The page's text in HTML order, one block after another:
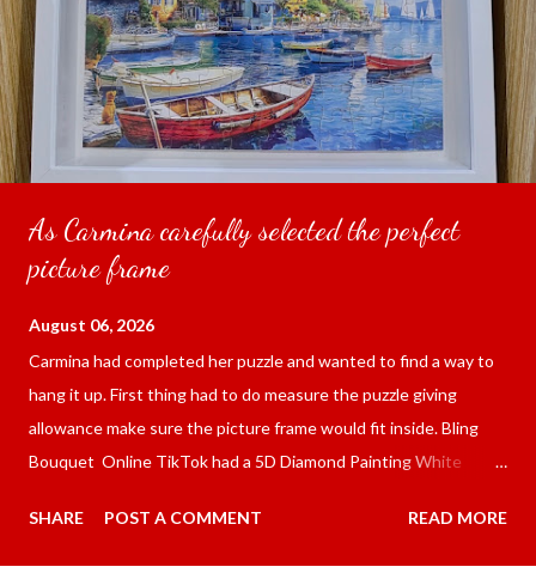
As Carmina carefully selected the perfect
picture frame
August 06, 2026
Carmina had completed her puzzle and wanted to find a way to
hang it up. First thing had to do measure the puzzle giving
allowance make sure the picture frame would fit inside. Bling
Bouquet Online TikTok had a 5D Diamond Painting White
including shipping and handling. Carmina had received it the
next day packed up bubble wrap and in secure box. It was easy
SHARE POST A COMMENT READ MORE